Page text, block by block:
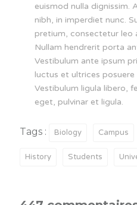
euismod nulla dignissim.
nibh, in imperdiet nunc.
pretium, consectetur leo
Nullam hendrerit porta
Vestibulum ante ipsum
luctus et ultrices posuere
Vestibulum ligula libero,
eget, pulvinar et ligula.
Tags : Biology Campus
History Students